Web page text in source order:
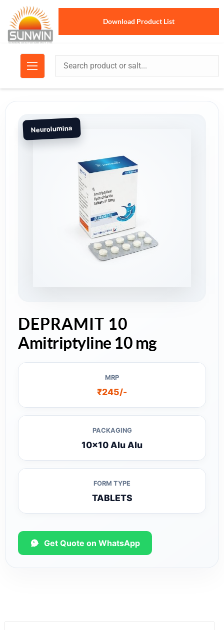
Download Product List
Neurolumina
DEPRAMIT 10
Amitriptyline 10 mg
MRP
₹245/-
PACKAGING
10x10 Alu Alu
FORM TYPE
TABLETS
Get Quote on WhatsApp